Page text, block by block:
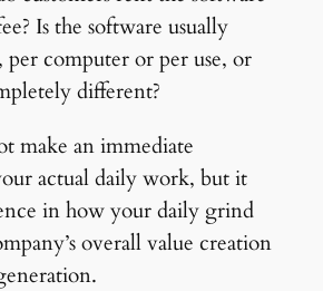
Is the software usually
per computer or per use, or
different?
make an immediate
actual daily work, but it
in how your daily grind
overall value creation